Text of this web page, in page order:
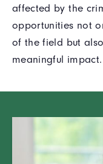
affected by the
opportunities not
of the field but
meaningful impact.